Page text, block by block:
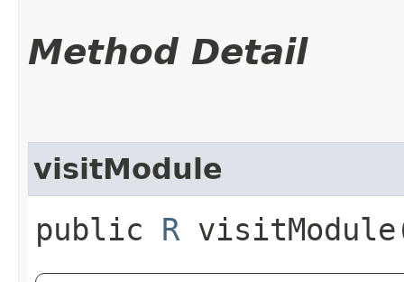
Method Detail
visitModule
public R